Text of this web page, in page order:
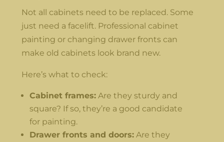
Not all cabinets need to be replaced. Some
just need a facelift. Professional cabinet
painting or changing drawer fronts can
make old cabinets look brand new.
Here’s what to check:
Cabinet frames: Are they sturdy and
square? If so, they’re a good candidate
for painting.
Drawer fronts and doors: Are they